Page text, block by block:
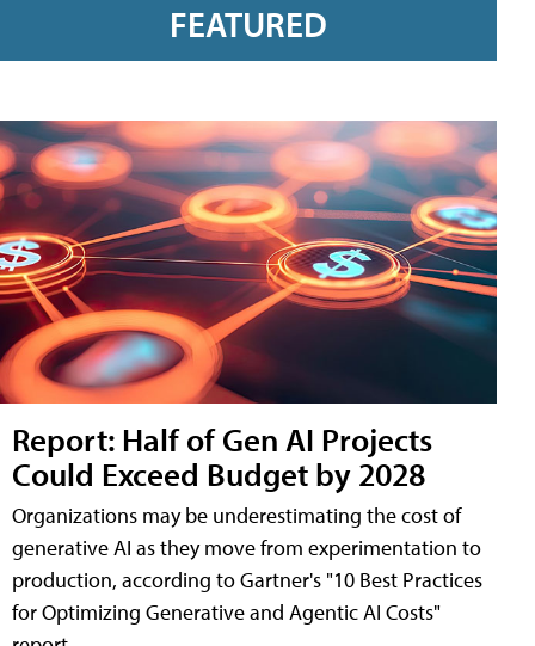
FEATURED
Report: Half of Gen AI Projects
Could Exceed Budget by 2028
Organizations may be underestimating the cost of
generative AI as they move from experimentation to
production, according to Gartner's "10 Best Practices
for Optimizing Generative and Agentic AI Costs"